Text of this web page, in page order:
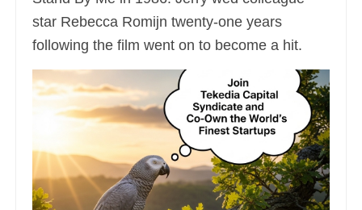
star Rebecca Romijn twenty-one years
following the film went on to become a hit.